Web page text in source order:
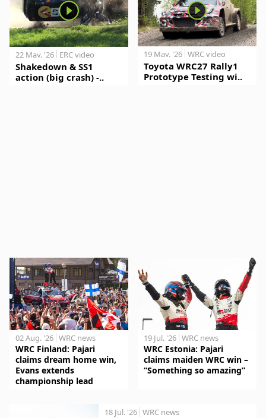
22 May. '26 ERC video
Shakedown & SS1
action (big crash) -..
19 May. '26 WRC video
Toyota WRC27 Rally1
Prototype Testing wi..
02 Aug. '26 WRC news
WRC Finland: Pajari
claims dream home win,
Evans extends
championship lead
19 Jul. '26 WRC news
WRC Estonia: Pajari
claims maiden WRC win –
“Something so amazing”
18 Jul. '26 WRC news